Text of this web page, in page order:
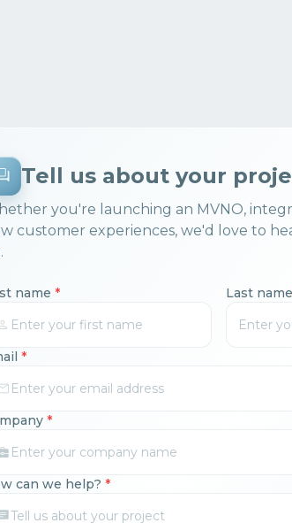
Tell us about your
you're launching an MVNO,
customer experiences, we'd love to
name * Last name
*
*
can we help? *